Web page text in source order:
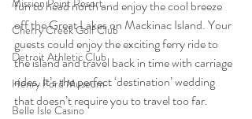
Mission Point Resort
Cherry Creek Golf Club
Detroit Athletic Club
Henry Ford Museum
Belle Isle Casino
fun to head north and enjoy the cool breeze
off the Great Lakes on Mackinac Island. Your
guests could enjoy the exciting ferry ride to
the island and travel back in time with carriage
rides. It’s the perfect ‘destination’ wedding
that doesn’t require you to travel too far.